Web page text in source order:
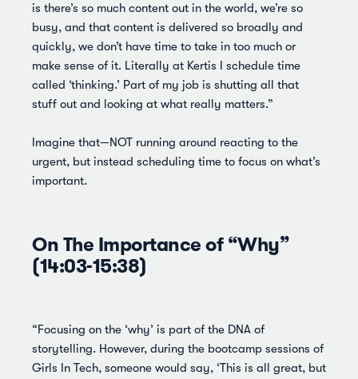
is there’s so much content out in the world, we’re so
busy, and that content is delivered so broadly and
quickly, we don’t have time to take in too much or
make sense of it. Literally at Kertis I schedule time
called ‘thinking.’ Part of my job is shutting all that
stuff out and looking at what really matters.”
Imagine that—NOT running around reacting to the
urgent, but instead scheduling time to focus on what’s
important.
On The Importance of “Why”
(14:03-15:38)
“Focusing on the ‘why’ is part of the DNA of
storytelling. However, during the bootcamp sessions of
Girls In Tech, someone would say, ‘This is all great, but